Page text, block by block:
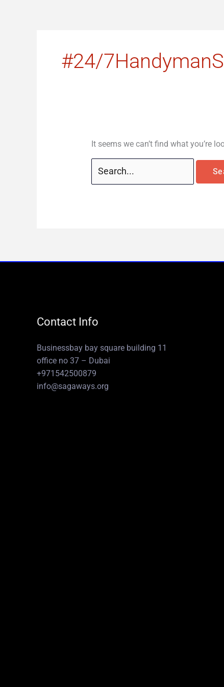
#24/
It seems we can’t find what you’re
Contact Info
Businessbay bay square building 11
office no 37 – Dubai
+971542500879
info@sagaways.org